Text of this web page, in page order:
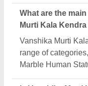
Quick Links: